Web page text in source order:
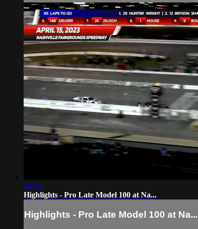
03:05
Highlights - Pro Late Model 100 at Na...
Highlights - Pro Late Model 100 at Na...